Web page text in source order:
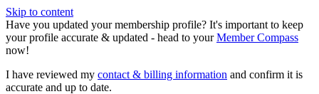
Skip to content
Have you updated your membership profile? It's important to keep
your profile accurate & updated - head to yourMember Compass
now!
I have reviewed my contact & billing information and confirm it is
accurate and up to date.